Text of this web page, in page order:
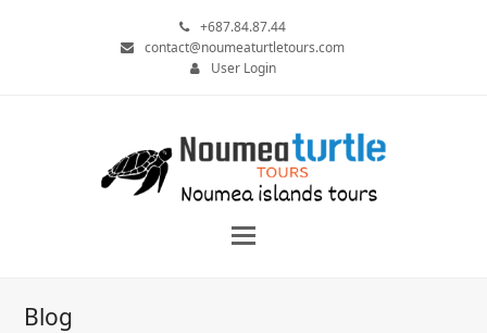
+687.84.87.44
contact@noumeaturtletours.com
User Login
Blog